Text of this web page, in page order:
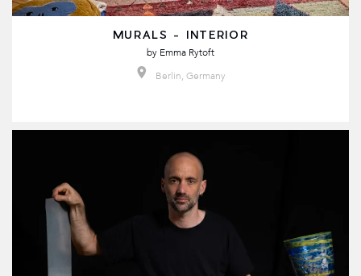
MURALS - INTERIOR
by Emma Rytoft
Berlin, Germany